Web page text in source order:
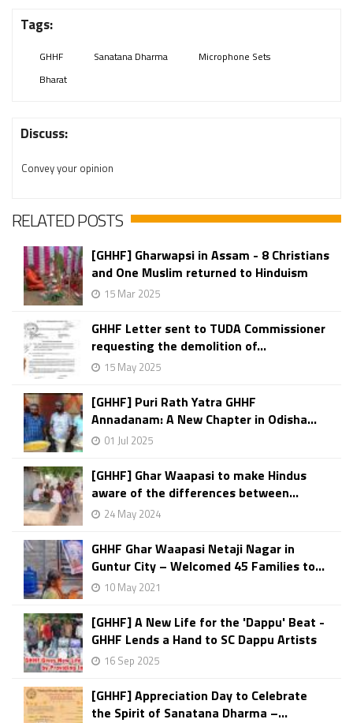
Tags:
GHHF Sanatana Dharma
Microphone Sets
Bharat
Discuss:
Convey your opinion
RELATED POSTS
[GHHF] Gharwapsi in Assam - 8 Christians
and One Muslim returned to Hinduism
15 Mar 2025
GHHF Letter sent to TUDA Commissioner
requesting the demolition of...
15 May 2025
[GHHF] Puri Rath Yatra GHHF
Annadanam: A New Chapter in Odisha...
01 Jul 2025
[GHHF] Ghar Waapasi to make Hindus
aware of the differences between...
24 May 2024
GHHF Ghar Waapasi Netaji Nagar in
Guntur City – Welcomed 45 Families to...
10 May 2021
[GHHF] A New Life for the 'Dappu' Beat -
GHHF Lends a Hand to SC Dappu Artists
16 Sep 2025
[GHHF] Appreciation Day to Celebrate
the Spirit of Sanatana Dharma –...